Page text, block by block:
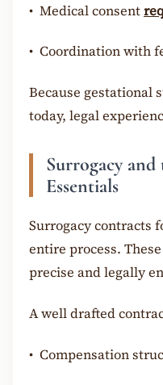
• Medical consent
• Coordination with
Because gestational
today, legal
Surrogacy
Essentials
Surrogacy contracts
entire process.
precise and legally
A well drafted
• Compensation